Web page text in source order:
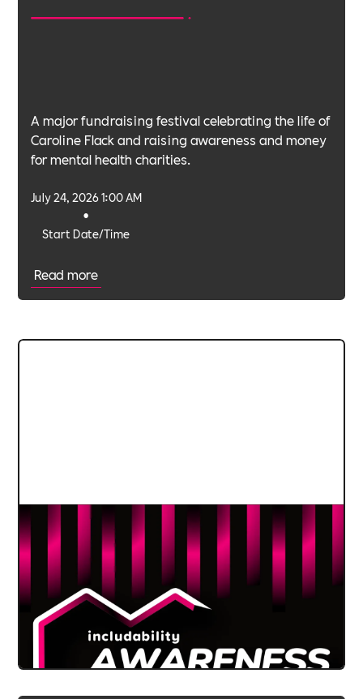
A major fundraising festival celebrating the life of
Caroline Flack and raising awareness and money
for mental health charities.
Start Date/Time
•
July 24, 2026 1:00 AM
Read more